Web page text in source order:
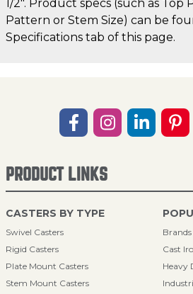
1/2". Product specs (such as Top
Pattern or Stem Size) can be
Specifications tab of this page.
PRODUCT LINKS
CASTERS BY TYPE
Swivel Casters
Rigid Casters
Plate Mount Casters
Stem Mount Casters
Brands
Cast
Heavy